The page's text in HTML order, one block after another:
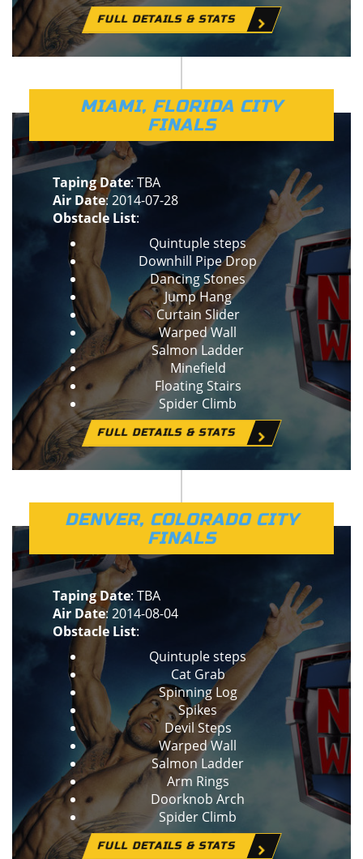
FULL DETAILS & STATS
MIAMI, FLORIDA CITY
FINALS
Taping Date: TBA
Air Date: 2014-07-28
Obstacle List:
Quintuple steps
Downhill Pipe Drop
Dancing Stones
Jump Hang
Curtain Slider
Warped Wall
Salmon Ladder
Minefield
Floating Stairs
Spider Climb
FULL DETAILS & STATS
DENVER, COLORADO CITY
FINALS
Taping Date: TBA
Air Date: 2014-08-04
Obstacle List:
Quintuple steps
Cat Grab
Spinning Log
Spikes
Devil Steps
Warped Wall
Salmon Ladder
Arm Rings
Doorknob Arch
Spider Climb
FULL DETAILS & STATS